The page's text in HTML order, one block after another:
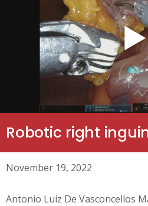
Robotic right
November 19, 2022
Antonio Luiz De Vasconcellos